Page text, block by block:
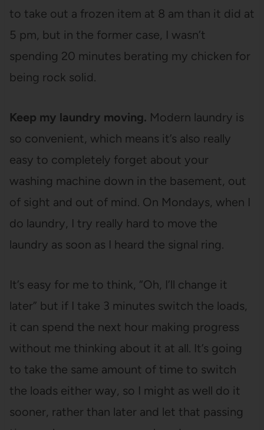
to take out a frozen item at 8 am than it did at
5 pm, but in the former case, I wasn’t
spending 20 minutes berating my chicken for
being rock solid.
Keep my laundry moving. Modern laundry is
so convenient, which means it’s also really
easy to completely forget about your
washing machine down in the basement, out
of sight and out of mind. On Mondays, when I
do laundry, I try really hard to move the
laundry as soon as I heard the signal ring.
It’s easy for me to think, “Oh, I’ll change it
later” but if I take 3 minutes switch the loads,
it can spend the next hour making progress
without me thinking about it at all. It’s going
to take the same amount of time to switch
the loads either way, so I might as well do it
sooner, rather than later and let that passing